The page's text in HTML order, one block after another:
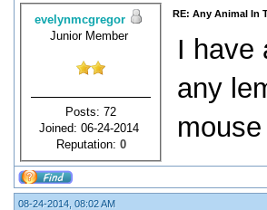
evelynmcgregor
Junior Member
Posts: 72
Joined: 06-24-2014
Reputation: 0
RE: Any Animal In
I have
any
08-24-2014, 08:02 AM